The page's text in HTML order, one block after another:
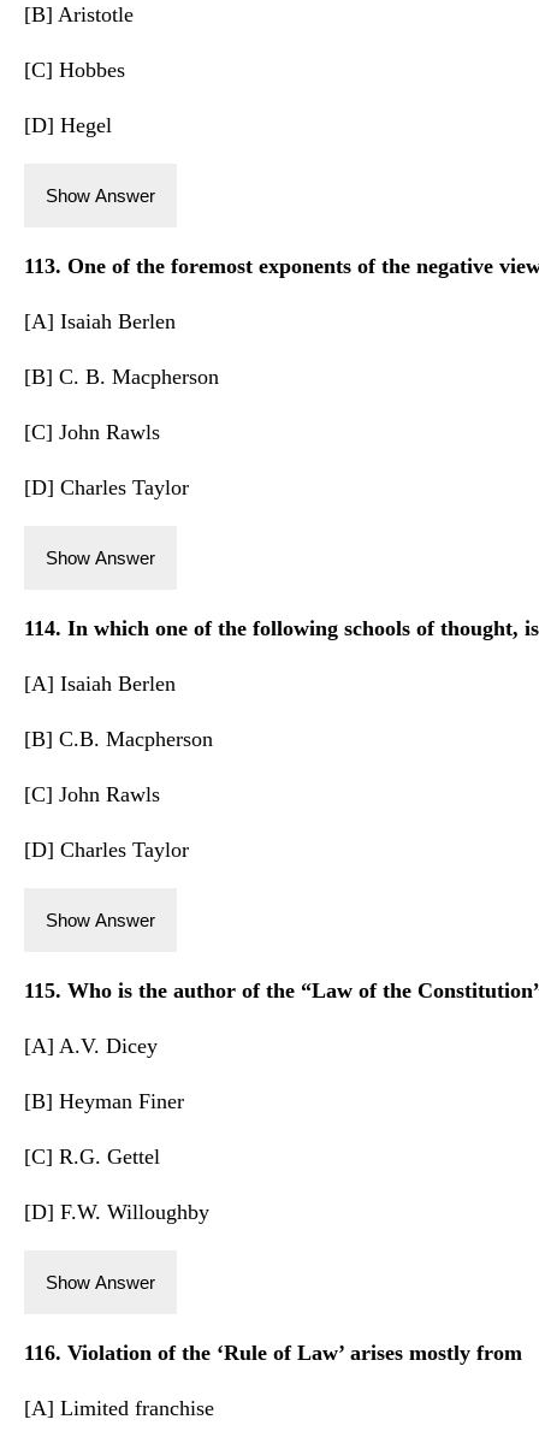
[B] Aristotle
[C] Hobbes
[D] Hegel
Show Answer
113. One of the foremost exponents of the negative
[A] Isaiah Berlen
[B] C. B. Macpherson
[C] John Rawls
[D] Charles Taylor
Show Answer
114. In which one of the following schools of thought,
[A] Isaiah Berlen
[B] C.B. Macpherson
[C] John Rawls
[D] Charles Taylor
Show Answer
115. Who is the author of the “Law of the
[A] A.V. Dicey
[B] Heyman Finer
[C] R.G. Gettel
[D] F.W. Willoughby
Show Answer
116. Violation of the ‘Rule of Law’ arises mostly from
[A] Limited franchise